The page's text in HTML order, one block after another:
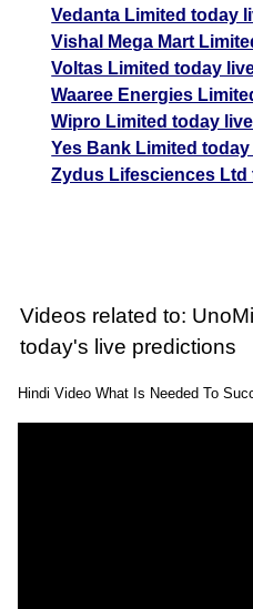
Vedanta Limited today
Vishal Mega Mart
Voltas Limited today
Waaree Energies
Wipro Limited today
Yes Bank Limited
Zydus Lifesciences
Videos related to:
today's live predictions
Hindi Video What Is Needed To